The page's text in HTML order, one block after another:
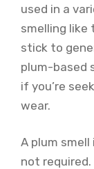
used in a
smelling like
stick to
plum-based
if you’re
wear.
A plum
not required.